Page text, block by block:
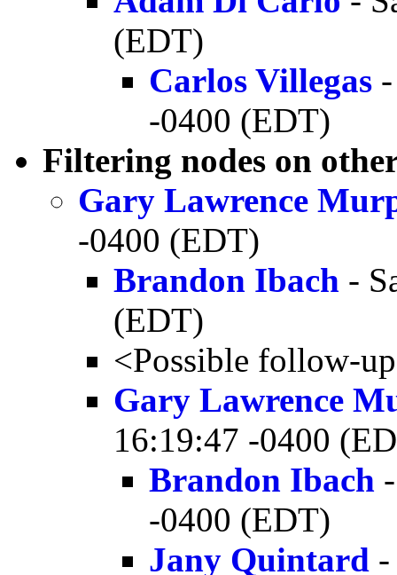
(EDT)
Carlos Villegas
-0400 (EDT)
Filtering nodes on
Gary Lawrence
-0400 (EDT)
Brandon Ibach -
(EDT)
<Possible follow-
Gary Lawrence
16:19:47 -0400
Brandon Ibach
-0400 (EDT)
Jany Quintard -